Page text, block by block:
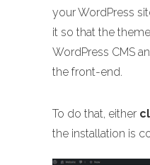
your WordPress
it so that the
WordPress CMS
the front-end.
To do that, either
the installation is